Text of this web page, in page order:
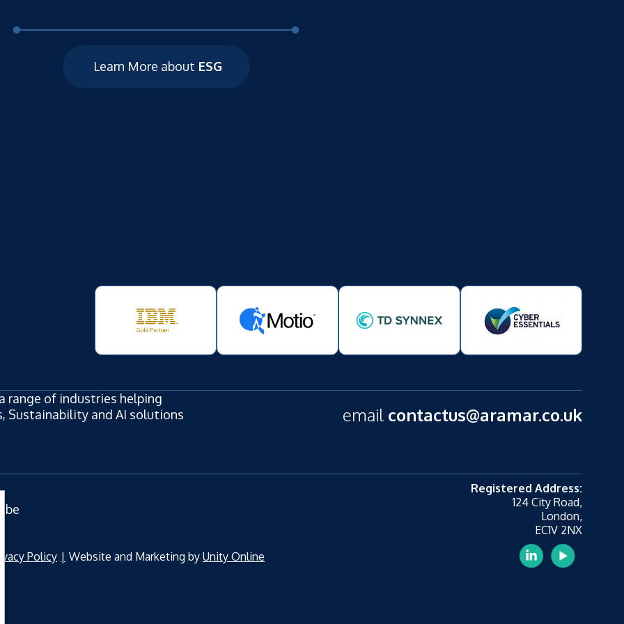
Learn More about ESG
range of industries helping
Sustainability and AI solutions
email contactus@aramar.co.uk
Registered Address:
124 City Road,
London,
EC1V 2NX
Policy Website and Marketing by Unity Online